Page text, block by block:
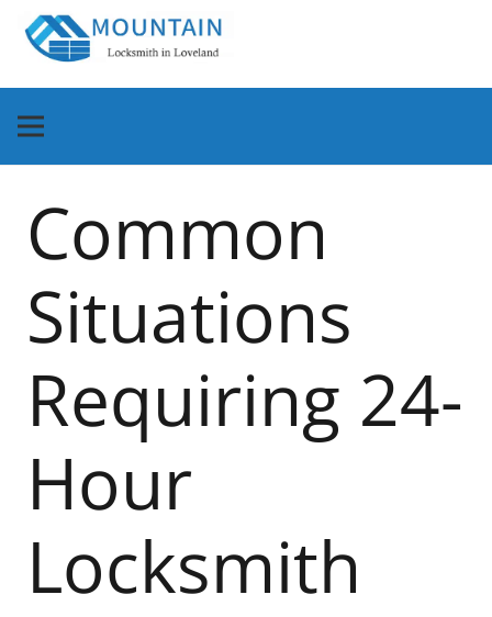
Common
Situations
Requiring 24-
Hour
Locksmith